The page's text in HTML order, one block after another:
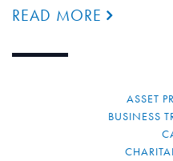
READ MORE
ASSET
BUSINESS